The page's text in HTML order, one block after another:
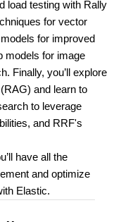
load testing with Rally
for vector
for improved
models for image
Finally, you’ll explore
and learn to
to leverage
and RRF's
have all the
and optimize
Elastic.